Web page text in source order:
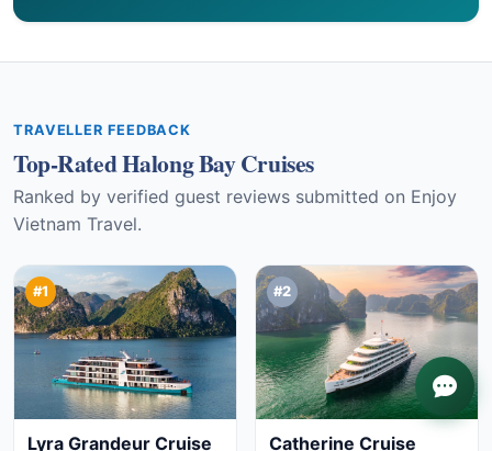
TRAVELLER FEEDBACK
Top-Rated Halong Bay Cruises
Ranked by verified guest reviews submitted on Enjoy
Vietnam Travel.
#1
Lyra Grandeur Cruise
#2
Catherine Cruise